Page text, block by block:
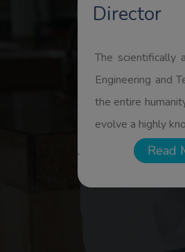
Registrar
span of time by
education.Higher
individuals as
Read More.
Read More